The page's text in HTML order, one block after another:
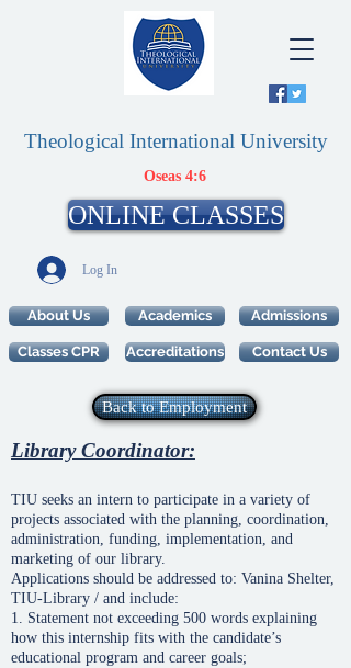
Theological International University
Oseas 4:6
Log In
ONLINE CLASSES
About Us
Classes CPR
Academics Admissions
Accreditations Contact Us
Back to Employment
Library Coordinator:
TIU seeks an intern to participate in a variety of
projects associated with the planning, coordination,
administration, funding, implementation, and
marketing of our library.
Applications should be addressed to: Vanina Shelter,
TIU-Library / and include:
1. Statement not exceeding 500 words explaining
how this internship fits with the candidate’s
educational program and career goals;